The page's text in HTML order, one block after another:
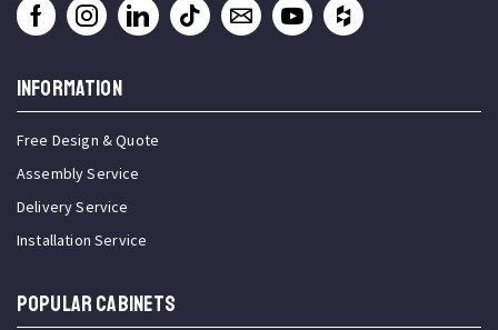
INFORMATION
Free Design & Quote
Assembly Service
Delivery Service
Installation Service
Popular Cabinets